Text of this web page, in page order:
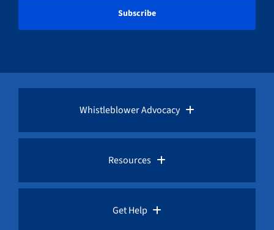
Whistleblower Advocacy
Whistleblower Laws
Resources
Get Help